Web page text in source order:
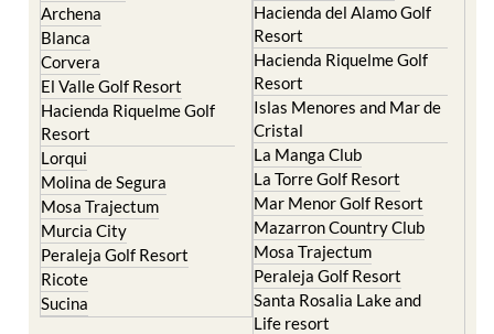
Archena
Blanca
Corvera
El Valle Golf Resort
Hacienda Riquelme Golf
Resort
Lorqui
Molina de Segura
Mosa Trajectum
Murcia City
Peraleja Golf Resort
Ricote
Sucina
Hacienda del Alamo Golf
Resort
Hacienda Riquelme Golf
Resort
Islas Menores and Mar de
Cristal
La Manga Club
La Torre Golf Resort
Mar Menor Golf Resort
Mazarron Country Club
Mosa Trajectum
Peraleja Golf Resort
Santa Rosalia Lake and
Life resort